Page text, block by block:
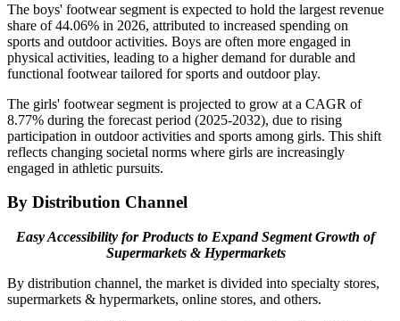
The boys' footwear segment is expected to hold the largest revenue
share of 44.06% in 2026, attributed to increased spending on
sports and outdoor activities. Boys are often more engaged in
physical activities, leading to a higher demand for durable and
functional footwear tailored for sports and outdoor play.
The girls' footwear segment is projected to grow at a CAGR of
8.77% during the forecast period (2025-2032), due to rising
participation in outdoor activities and sports among girls. This shift
reflects changing societal norms where girls are increasingly
engaged in athletic pursuits.
By Distribution Channel
Easy Accessibility for Products to Expand Segment Growth of
Supermarkets & Hypermarkets
By distribution channel, the market is divided into specialty stores,
supermarkets & hypermarkets, online stores, and others.